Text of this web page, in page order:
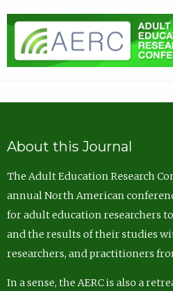
About this Journal
The Adult Education Research
annual North American
for adult education researchers
and the results of their studies
researchers, and practitioners
In a sense, the AERC is also a